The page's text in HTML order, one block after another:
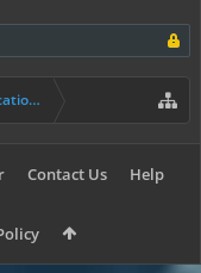
(Builders+)
Contact Us Help